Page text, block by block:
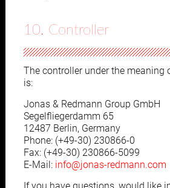
10. Controller
The controller under the meaning
is:
Jonas & Redmann Group GmbH
Segelfliegerdamm 65
12487 Berlin, Germany
Phone: (+49-30) 230866-0
Fax: (+49-30) 230866-5099
E-Mail: info@jonas-redmann.com
If you have questions, would like